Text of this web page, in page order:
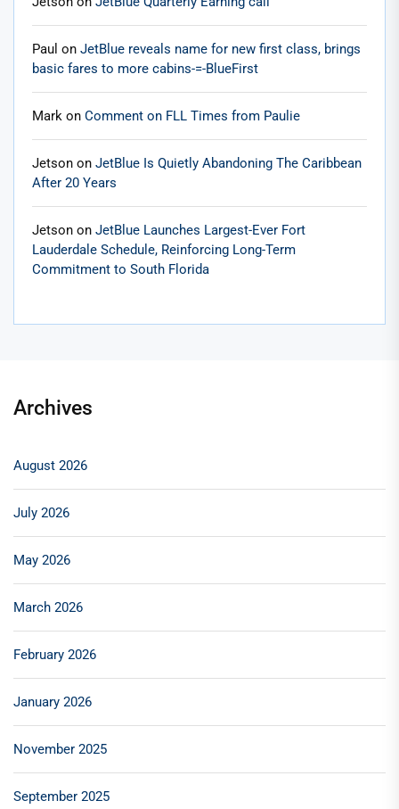
Paul on JetBlue reveals name for new first class, brings
basic fares to more cabins-=-BlueFirst
Mark on Comment on FLL Times from Paulie
Jetson on JetBlue Is Quietly Abandoning The Caribbean
After 20 Years
Jetson on JetBlue Launches Largest-Ever Fort
Lauderdale Schedule, Reinforcing Long-Term
Commitment to South Florida
Archives
August 2026
July 2026
May 2026
March 2026
February 2026
January 2026
November 2025
September 2025